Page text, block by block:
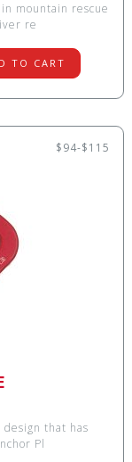
mountain rescue
re
TO CART
$94-$115
Pl